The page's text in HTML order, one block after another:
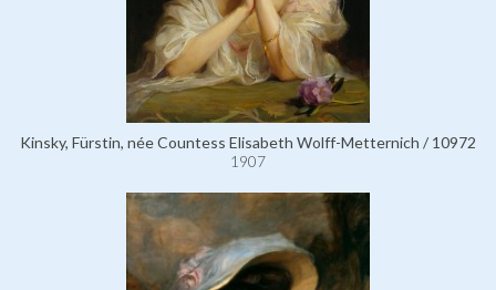
Kinsky, Fürstin, née Countess Elisabeth Wolff-Metternich / 10972
1907